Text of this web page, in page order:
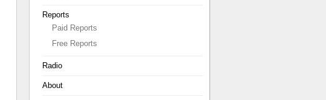
Reports
Paid Reports
Free Reports
Radio
About